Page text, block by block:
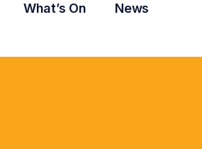
What’s On
News